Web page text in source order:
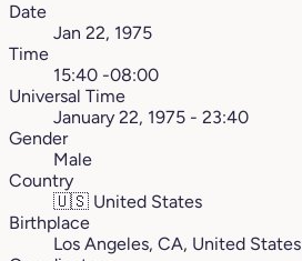
Date
Jan 22, 1975
Time
15:40 -08:00
Universal Time
January 22, 1975 - 23:40
Gender
Male
Country
🇺🇸 United States
Birthplace
Los Angeles, CA, United States